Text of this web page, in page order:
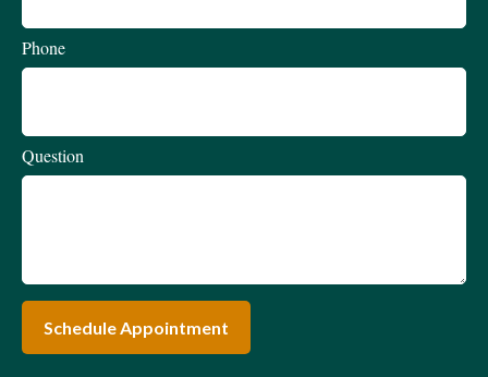
Phone
Question
Schedule Appointment